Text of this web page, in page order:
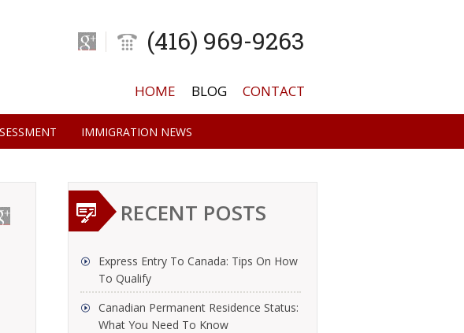
(416) 969-9263
HOME BLOG CONTACT
IMMIGRATION NEWS
RECENT POSTS
Express Entry To Canada: Tips On How
To Qualify
Canadian Permanent Residence Status:
What You Need To Know